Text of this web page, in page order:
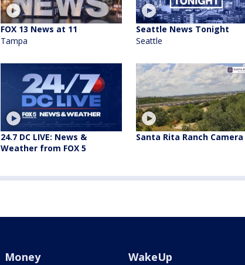
FOX 13 News at 11
Tampa
Seattle News Tonight
Seattle
24.7 DC LIVE: News &
Weather from FOX 5
Santa Rita Ranch Camera
Money WakeUp